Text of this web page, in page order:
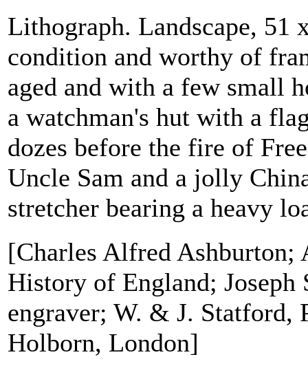
Lithograph. Landscape, 51
condition and worthy of
aged and with a few small
a watchman's hut with a
dozes before the fire of
Uncle Sam and a jolly
stretcher bearing a heavy
[Charles Alfred Ashburton;
History of England; Joseph
engraver; W. & J. Statford,
Holborn, London]